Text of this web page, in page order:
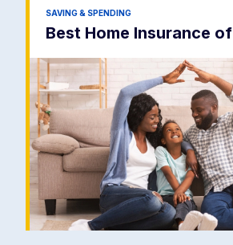
SAVING & SPENDING
Best Home Insurance